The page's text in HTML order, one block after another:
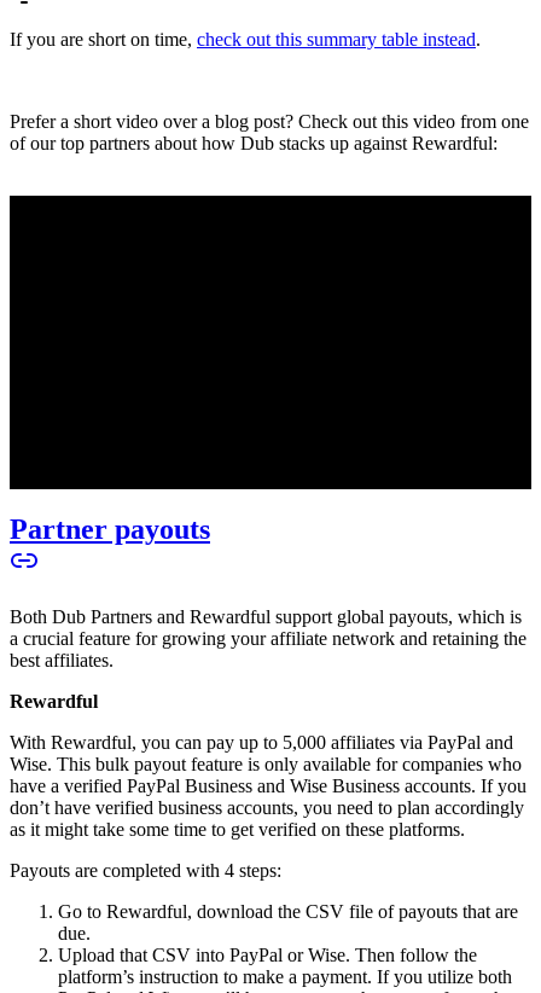
If you are short on time, check out this summary table instead.
Prefer a short video over a blog post? Check out this video from one
of our top partners about how Dub stacks up against Rewardful:
Partner payouts
Both Dub Partners and Rewardful support global payouts, which is
a crucial feature for growing your affiliate network and retaining the
best affiliates.
Rewardful
With Rewardful, you can pay up to 5,000 affiliates via PayPal and
Wise. This bulk payout feature is only available for companies who
have a verified PayPal Business and Wise Business accounts. If you
don’t have verified business accounts, you need to plan accordingly
as it might take some time to get verified on these platforms.
Payouts are completed with 4 steps:
Go to Rewardful, download the CSV file of payouts that are
due.
Upload that CSV into PayPal or Wise. Then follow the
platform’s instruction to make a payment. If you utilize both